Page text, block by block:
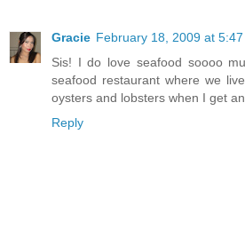
Gracie February 18, 2009 at 5:47
Sis! I do love seafood soooo
seafood restaurant where we
oysters and lobsters when I get
Reply